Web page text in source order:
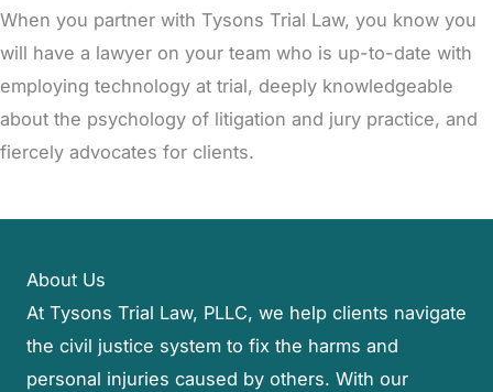
When you partner with Tysons Trial Law, you know you
will have a lawyer on your team who is up-to-date with
employing technology at trial, deeply knowledgeable
about the psychology of litigation and jury practice, and
fiercely advocates for clients.
About Us
At Tysons Trial Law, PLLC, we help clients navigate
the civil justice system to fix the harms and
personal injuries caused by others. With our